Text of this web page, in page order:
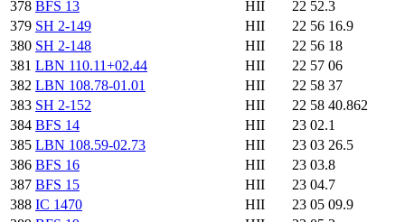
378 BFS 13 HII
22 52.3
379 SH 2-149 HII
22 56 16.9
380 SH 2-148 HII
22 56 18
381 LBN 110.11+02.44 HII
22 57 06
382 LBN 108.78-01.01 HII
22 58 37
383 SH 2-152 HII
22 58 40.862
384 BFS 14 HII
23 02.1
385 LBN 108.59-02.73 HII
23 03 26.5
386 BFS 16 HII
23 03.8
387 BFS 15 HII
23 04.7
388 IC 1470 HII
23 05 09.9